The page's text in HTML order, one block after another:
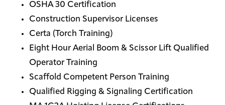
OSHA 30 Certification
Construction Supervisor Licenses
Certa (Torch Training)
Eight Hour Aerial Boom & Scissor Lift Qualified
Operator Training
Scaffold Competent Person Training
Qualified Rigging & Signaling Certification